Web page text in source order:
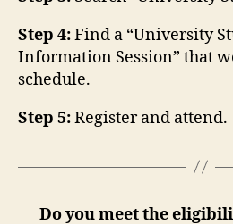
Step 4:Find a “University
Information Session” that
schedule.
Step 5:Register and attend.
Do you meet the